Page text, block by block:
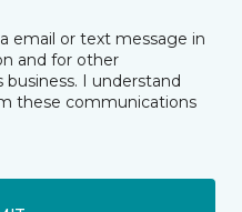
email or text message in
and for other
I understand
these communications